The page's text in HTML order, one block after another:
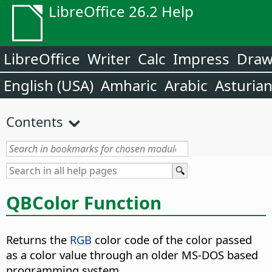
LibreOffice 26.2 Help
LibreOffice Writer Calc Impress
English (USA) Amharic Arabic Asturian
Contents
QBColor Function
Returns the RGB color code of the color passed
as a color value through an older MS-DOS based